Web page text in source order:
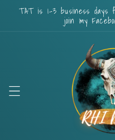
Skip to
content
TAT is 1-3 business
join my